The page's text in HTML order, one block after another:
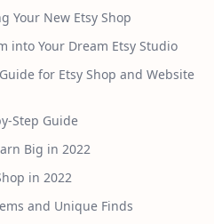
Your New Etsy Shop
into Your Dream Etsy Studio
for Etsy Shop and Website
Step Guide
Big in 2022
in 2022
and Unique Finds